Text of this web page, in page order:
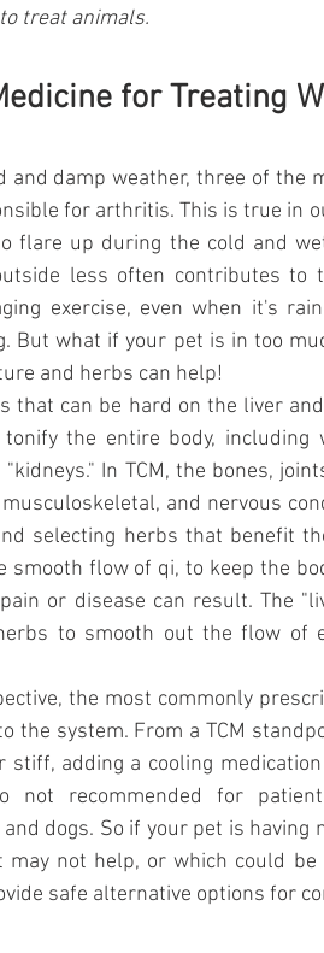
treat animals.
for Treating
and damp weather, three of the
for arthritis. This is true in
flare up during the cold and
less often contributes to
exercise, even when it's
But what if your pet is in too
and herbs can help!
can be hard on the liver
the entire body, including
In TCM, the bones,
and nervous
selecting herbs that benefit
flow of qi, to keep the
or disease can result. The
to smooth out the flow of
the most commonly
the system. From a TCM
adding a cooling
not recommended for
dogs. So if your pet is
not help, or which could
safe alternative options for